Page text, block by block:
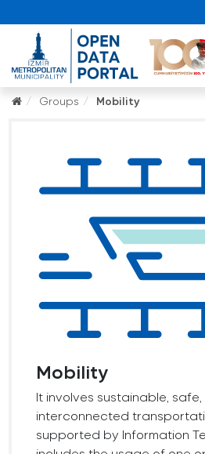
Groups Mobility
Mobility
It involves sustainable,
interconnected
supported by Information